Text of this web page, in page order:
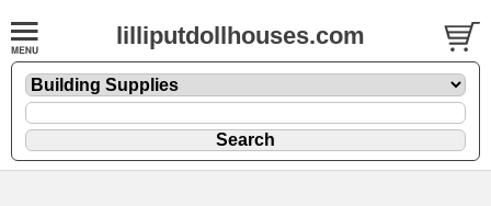
lilliputdollhouses.com